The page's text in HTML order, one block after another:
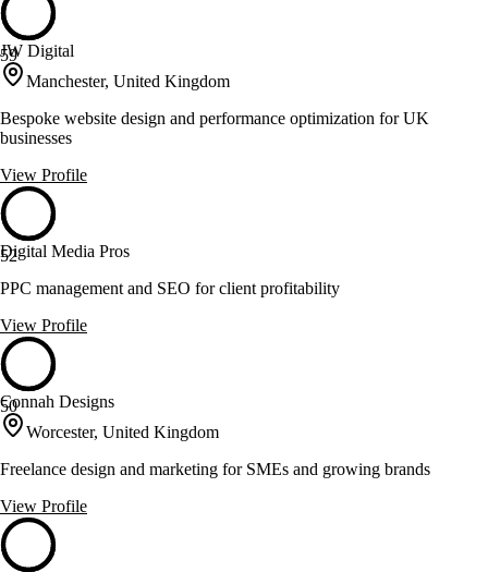
59
JW Digital
Manchester, United Kingdom
Bespoke website design and performance optimization for UK
businesses
View Profile
52
Digital Media Pros
PPC management and SEO for client profitability
View Profile
50
Connah Designs
Worcester, United Kingdom
Freelance design and marketing for SMEs and growing brands
View Profile